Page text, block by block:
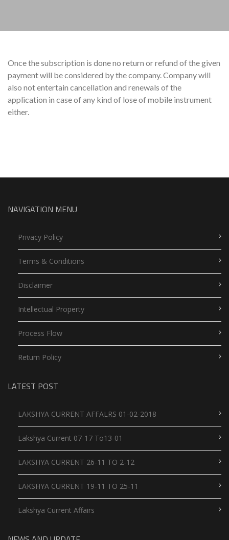
Once the subscription is done no return or refund of the given
payment will be considered by the company. Company will
also not entertain cancellation and renewals of the
application in case of any kind of lose of mobile instrument
either.
NAVIGATION MENU
Privacy Policy
Terms & Conditions
Disclaimer
Intellectual Property
Process Flow
Return Policy
LATEST POST
LAKSHYA CURRENT AFFALRS 01-02-2018
Lakshya Current 07-17 To13-01
LAKSHYA CURRENT 26-11 TO 2-12
LAKSHYA CURRENT 19-11 TO 25-11
Lakshya Current Affairs